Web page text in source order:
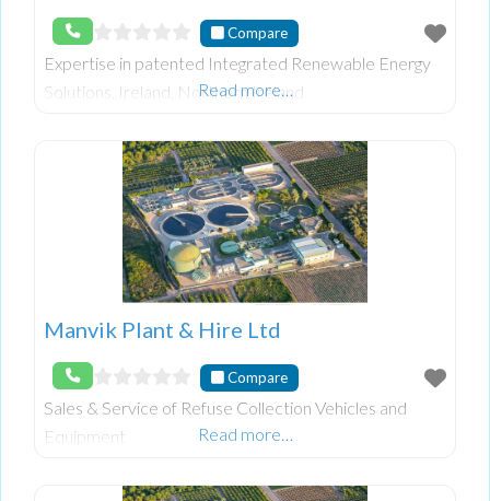
Compare
Expertise in patented Integrated Renewable Energy
Solutions, Ireland, Northern Ireland
Read more…
Manvik Plant & Hire Ltd
Compare
Sales & Service of Refuse Collection Vehicles and
Equipment
Read more…